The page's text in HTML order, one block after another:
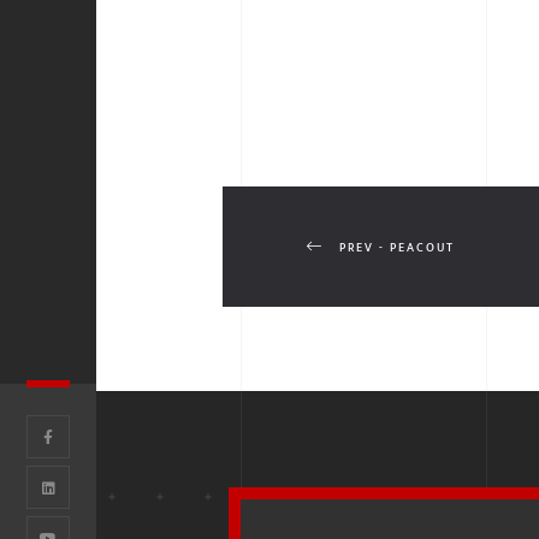
PREV - PEACOUT